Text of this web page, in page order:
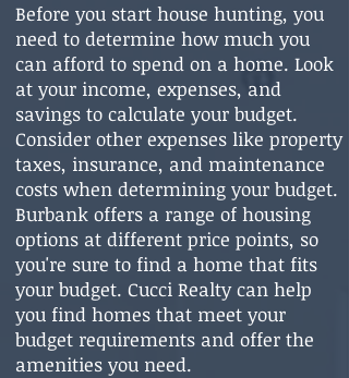
Before you start house hunting, you
need to determine how much you
can afford to spend on a home. Look
at your income, expenses, and
savings to calculate your budget.
Consider other expenses like property
taxes, insurance, and maintenance
costs when determining your budget.
Burbank offers a range of housing
options at different price points, so
you're sure to find a home that fits
your budget. Cucci Realty can help
you find homes that meet your
budget requirements and offer the
amenities you need.